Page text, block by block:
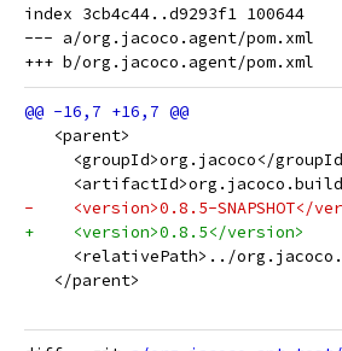
index 3cb4c44..d9293f1 100644
--- a/org.jacoco.agent/pom.xml
   <parent>
<groupId>org.jacoco</
-    <version>0.8.5-SNAPSHOT</
+    <version>0.8.5</version>
<relativePath>../
   </parent>